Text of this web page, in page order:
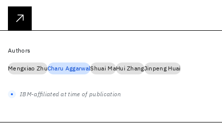
Authors
Mengxiao ZhuCharu AggarwalShuai MaHui ZhangJinpeng Huai
IBM-affiliated at time of publication